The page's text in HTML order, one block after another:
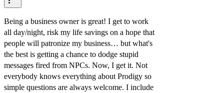
Being a business owner is great! I get to work
all day/night, risk my life savings on a hope that
people will patronize my business… but what's
the best is getting a chance to dodge stupid
messages fired from NPCs. Now, I get it. Not
everybody knows everything about Prodigy so
simple questions are always welcome. I include